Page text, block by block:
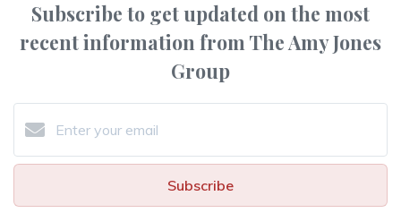
Subscribe to get updated on the most
recent information from The Amy Jones
Group
Subscribe